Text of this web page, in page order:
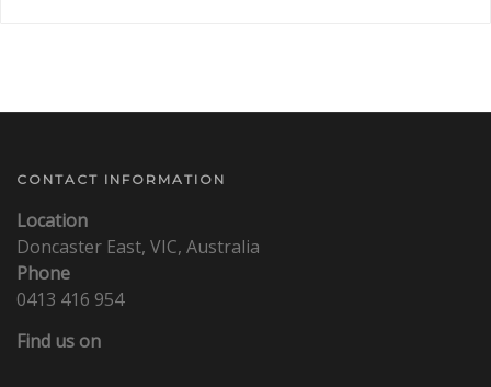
CONTACT INFORMATION
Location
Doncaster East, VIC, Australia
Phone
0413 416 954
Find us on